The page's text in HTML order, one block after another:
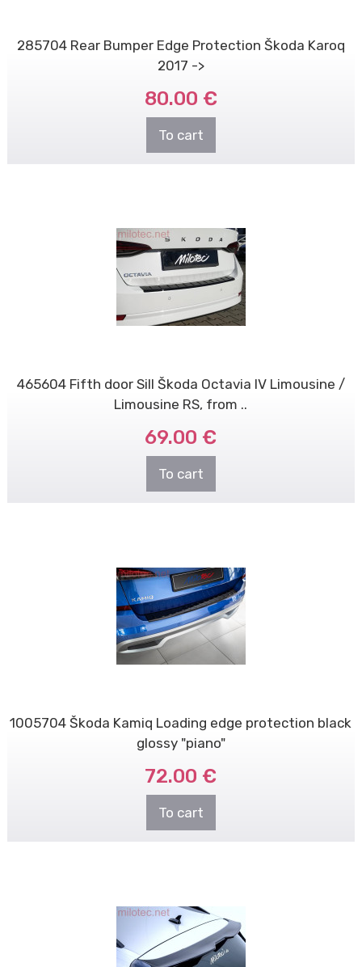
285704 Rear Bumper Edge Protection Škoda Karoq
2017 ->
80.00 €
To cart
465604 Fifth door Sill Škoda Octavia IV Limousine /
Limousine RS, from ..
69.00 €
To cart
1005704 Škoda Kamiq Loading edge protection black
glossy "piano"
72.00 €
To cart